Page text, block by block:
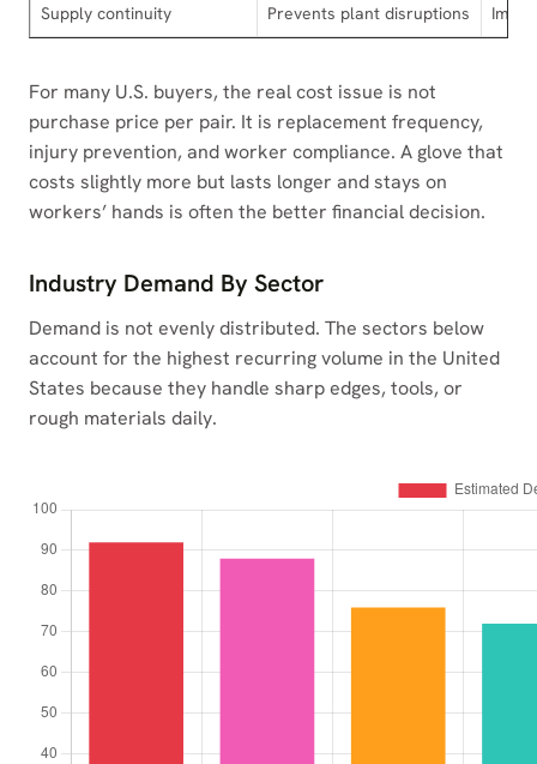
Supply continuity Prevents plant disruptions
For many U.S. buyers, the real cost issue is not
purchase price per pair. It is replacement frequency,
injury prevention, and worker compliance. A glove that
costs slightly more but lasts longer and stays on
workers’ hands is often the better financial decision.
Industry Demand By Sector
Demand is not evenly distributed. The sectors below
account for the highest recurring volume in the United
States because they handle sharp edges, tools, or
rough materials daily.